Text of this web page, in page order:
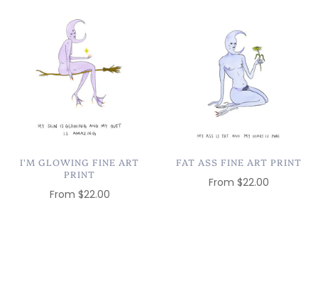
I'M GLOWING FINE ART
PRINT
From $22.00
FAT ASS FINE ART PRINT
From $22.00